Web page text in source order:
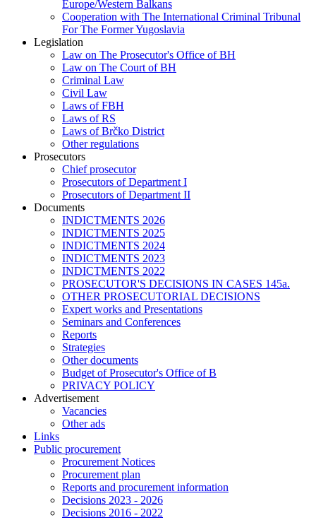
Europe/Western Balkans
Cooperation with The International Criminal Tribunal
For The Former Yugoslavia
Legislation
Law on The Prosecutor's Office of BH
Law on The Court of BH
Criminal Law
Civil Law
Laws of FBH
Laws of RS
Laws of Brčko District
Other regulations
Prosecutors
Chief prosecutor
Prosecutors of Department I
Prosecutors of Department II
Documents
INDICTMENTS 2026
INDICTMENTS 2025
INDICTMENTS 2024
INDICTMENTS 2023
INDICTMENTS 2022
PROSECUTOR'S DECISIONS IN CASES 145a.
OTHER PROSECUTORIAL DECISIONS
Expert works and Presentations
Seminars and Conferences
Reports
Strategies
Other documents
Budget of Prosecutor's Office of B
PRIVACY POLICY
Аdvertisement
Vacancies
Other ads
Links
Public procurement
Procurement Notices
Procurement plan
Reports and procurement information
Decisions 2023 - 2026
Decisions 2016 - 2022